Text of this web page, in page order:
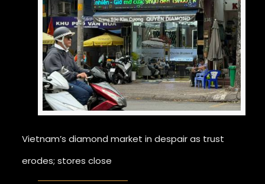
Vietnam’s diamond market in despair as trust
erodes; stores close